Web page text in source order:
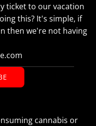
ticket to our vacation
this? It's simple, if
then we're not having
cannabis or